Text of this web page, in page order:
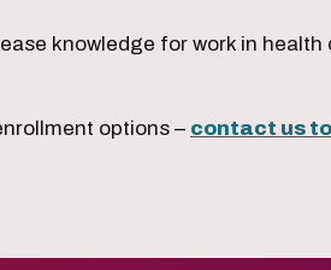
knowledge for work in health
options – contact us